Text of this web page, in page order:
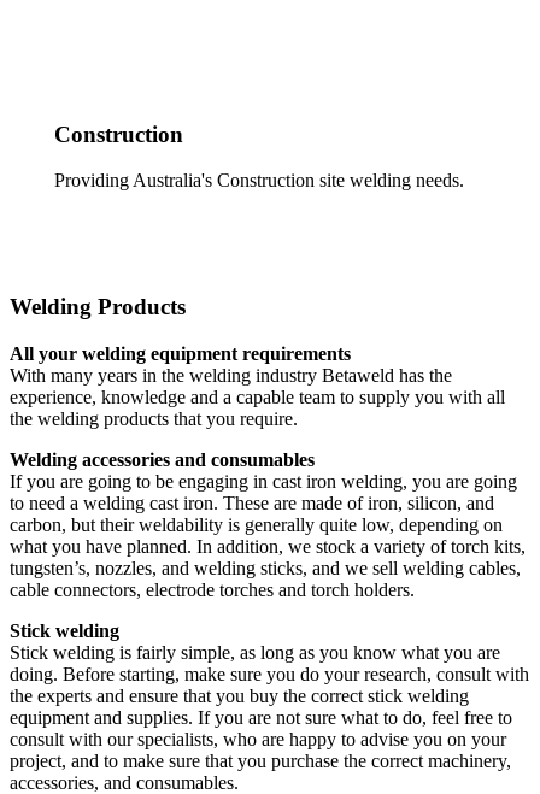
Construction
Providing Australia's Construction site welding needs.
Welding Products
All your welding equipment requirements
With many years in the welding industry Betaweld has the
experience, knowledge and a capable team to supply you with all
the welding products that you require.
Welding accessories and consumables
If you are going to be engaging in cast iron welding, you are going
to need a welding cast iron. These are made of iron, silicon, and
carbon, but their weldability is generally quite low, depending on
what you have planned. In addition, we stock a variety of torch kits,
tungsten’s, nozzles, and welding sticks, and we sell welding cables,
cable connectors, electrode torches and torch holders.
Stick welding
Stick welding is fairly simple, as long as you know what you are
doing. Before starting, make sure you do your research, consult with
the experts and ensure that you buy the correct stick welding
equipment and supplies. If you are not sure what to do, feel free to
consult with our specialists, who are happy to advise you on your
project, and to make sure that you purchase the correct machinery,
accessories, and consumables.